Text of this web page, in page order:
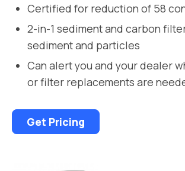
Certified for reduction of 58
2-in-1 sediment and carbon
sediment and particles
Can alert you and your dealer
or filter replacements are
Get Pricing